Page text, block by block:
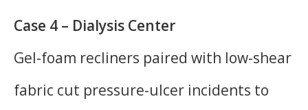
Case 4 – Dialysis Center
Gel-foam recliners paired with low-shear
fabric cut pressure-ulcer incidents to